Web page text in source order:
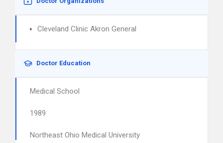
Cleveland Clinic Akron General
Doctor Education
Medical School
1989
Northeast Ohio Medical University